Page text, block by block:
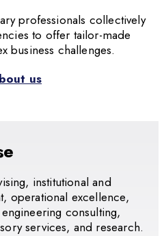
professionals collectively
to offer tailor-made
business challenges.
us
institutional and
operational excellence,
consulting,
services, and research.